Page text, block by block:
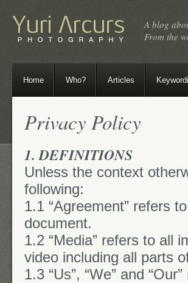
A blog
From the
Home Who? Articles
Privacy Policy
1. DEFINITIONS
Unless the context
following:
1.1 “Agreement” refers
document.
1.2 “Media” refers to all
video including all parts
1.3 “Us”, “We” and